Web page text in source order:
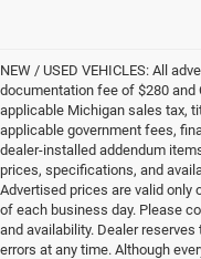
NEW / USED VEHICLES: All
documentation fee of $280 and
applicable Michigan sales tax,
applicable government fees,
dealer-installed addendum
prices, specifications, and
Advertised prices are valid only
of each business day. Please
and availability. Dealer
errors at any time. Although